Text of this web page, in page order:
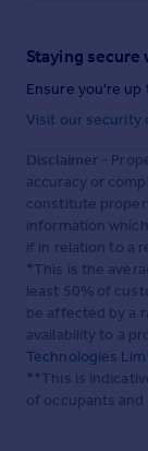
Staying
Ensure you're
Visit our security
Disclaimer -
accuracy or
constitute
information
if in relation to a
*This is the
least 50% of
be affected by a
availability to a
Technologies
**This is
of occupants